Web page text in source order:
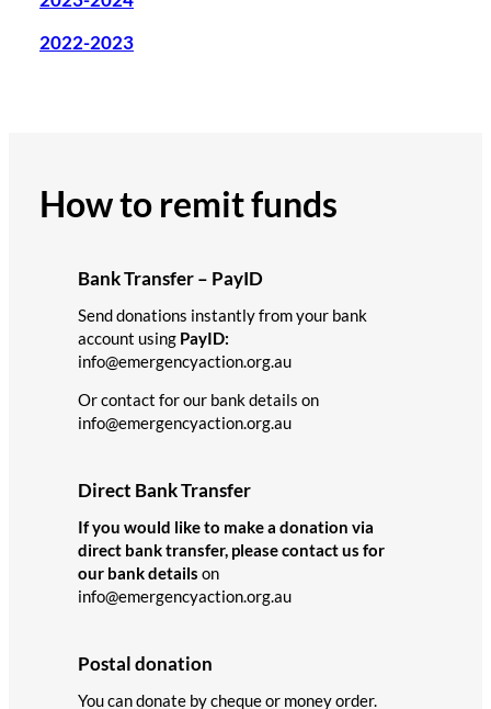
2022-2023
How to remit funds
Bank Transfer – PayID
Send donations instantly from your bank
account using PayID:
info@emergencyaction.org.au
Or contact for our bank details on
info@emergencyaction.org.au
Direct Bank Transfer
If you would like to make a donation via
direct bank transfer, please contact us for
our bank details on
info@emergencyaction.org.au
Postal donation
You can donate by cheque or money order.